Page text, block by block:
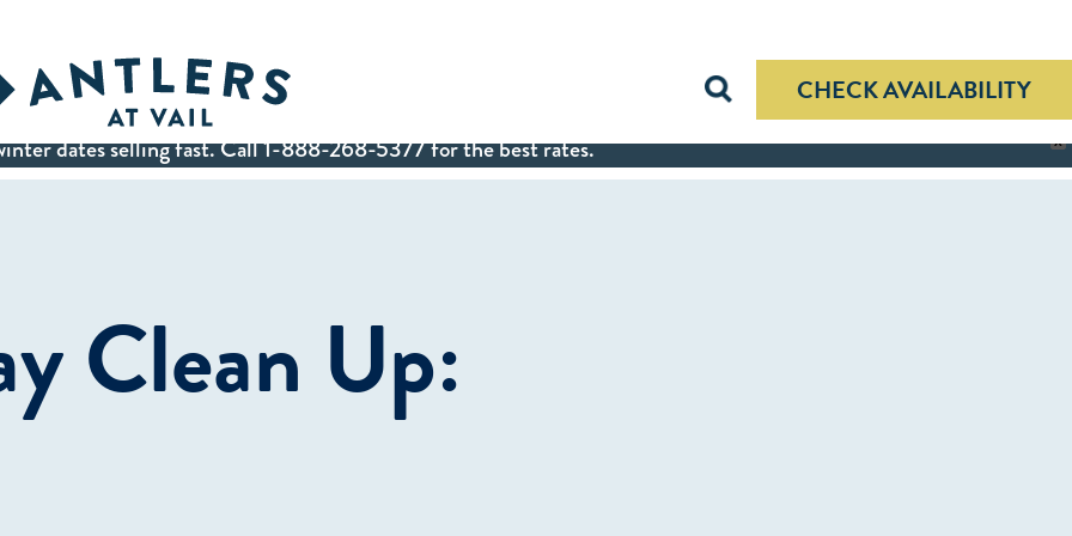
X
dates selling fast. Call 1-888-268-5377 for the best rates.
CHECK AVAILABILITY
Clean Up: